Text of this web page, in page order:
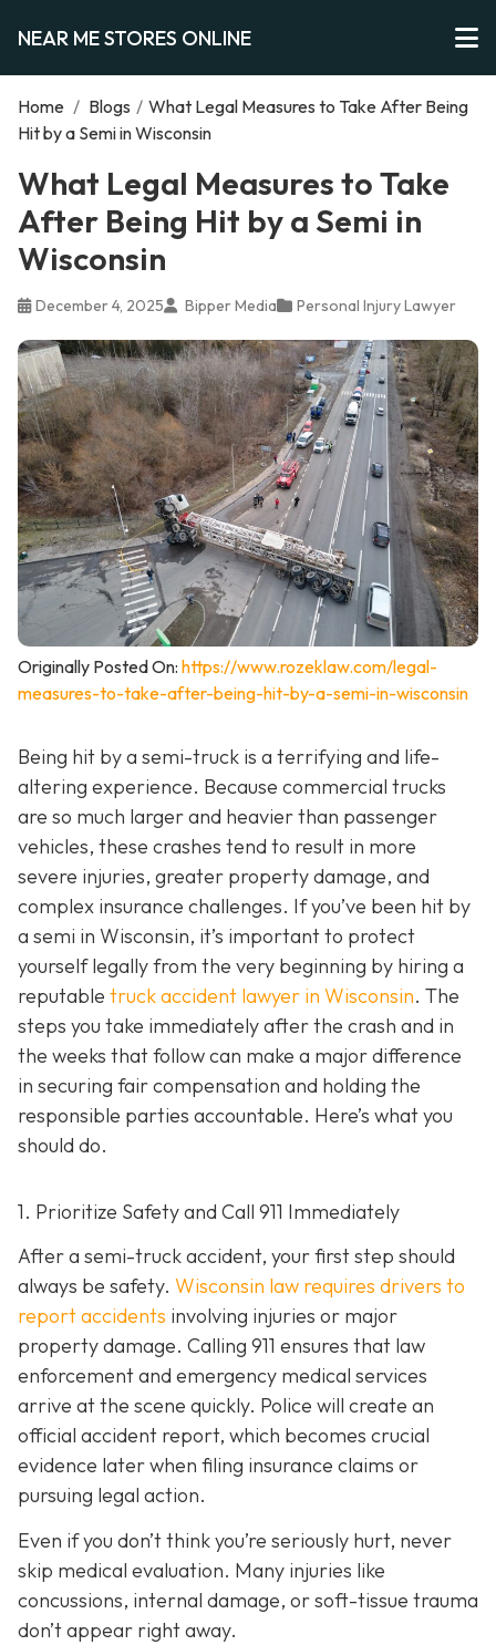
NEAR ME STORES ONLINE
Home / Blogs / What Legal Measures to Take After Being
Hit by a Semi in Wisconsin
What Legal Measures to Take
After Being Hit by a Semi in
Wisconsin
December 4, 2025 Bipper Media Personal Injury Lawyer
Originally Posted On: https://www.rozeklaw.com/legal-
measures-to-take-after-being-hit-by-a-semi-in-wisconsin
Being hit by a semi-truck is a terrifying and life-
altering experience. Because commercial trucks
are so much larger and heavier than passenger
vehicles, these crashes tend to result in more
severe injuries, greater property damage, and
complex insurance challenges. If you’ve been hit by
a semi in Wisconsin, it’s important to protect
yourself legally from the very beginning by hiring a
reputable truck accident lawyer in Wisconsin. The
steps you take immediately after the crash and in
the weeks that follow can make a major difference
in securing fair compensation and holding the
responsible parties accountable. Here’s what you
should do.
1. Prioritize Safety and Call 911 Immediately
After a semi-truck accident, your first step should
always be safety. Wisconsin law requires drivers to
report accidents involving injuries or major
property damage. Calling 911 ensures that law
enforcement and emergency medical services
arrive at the scene quickly. Police will create an
official accident report, which becomes crucial
evidence later when filing insurance claims or
pursuing legal action.
Even if you don’t think you’re seriously hurt, never
skip medical evaluation. Many injuries like
concussions, internal damage, or soft-tissue trauma
don’t appear right away.